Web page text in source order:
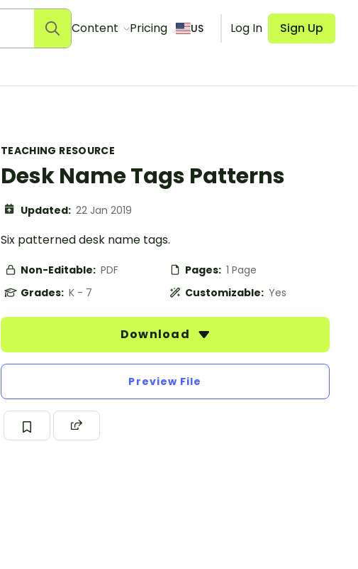
Content Pricing US Log In Sign Up
TEACHING RESOURCE
Desk Name Tags Patterns
Updated: 22 Jan 2019
Six patterned desk name tags.
Non-Editable: PDF Pages: 1 Page
Grades: K - 7 Customizable: Yes
Download
Preview File